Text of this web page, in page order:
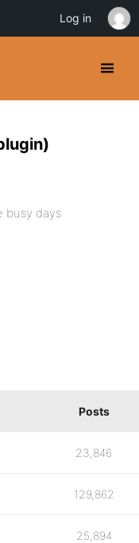
busy days
Posts
23,846
129,862
25,894
Log in